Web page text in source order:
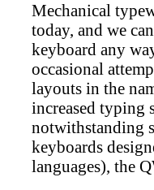
Mechanical
today, and we
keyboard any
occasional
layouts in the
increased typing
notwithstanding
keyboards
languages), the